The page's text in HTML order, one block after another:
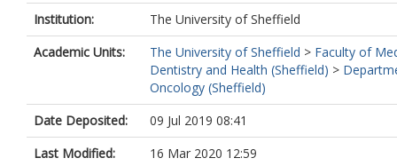
Institution:
The University of Sheffield
Academic Units:
The University of Sheffield > Faculty of
Dentistry and Health (Sheffield) >
Oncology (Sheffield)
Date Deposited:
09 Jul 2019 08:41
Last Modified:
16 Mar 2020 12:59